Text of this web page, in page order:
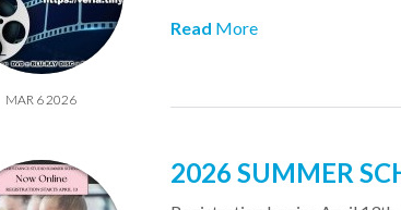
MAR 6 2026
Read More
2026 SUMMER